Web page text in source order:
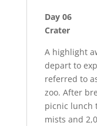
Day
Crater
A highlight
depart to
referred to
zoo. After
picnic lunch
mists and